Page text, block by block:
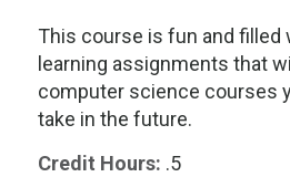
This course is fun and filled
learning assignments that
computer science courses
take in the future.
Credit Hours: .5